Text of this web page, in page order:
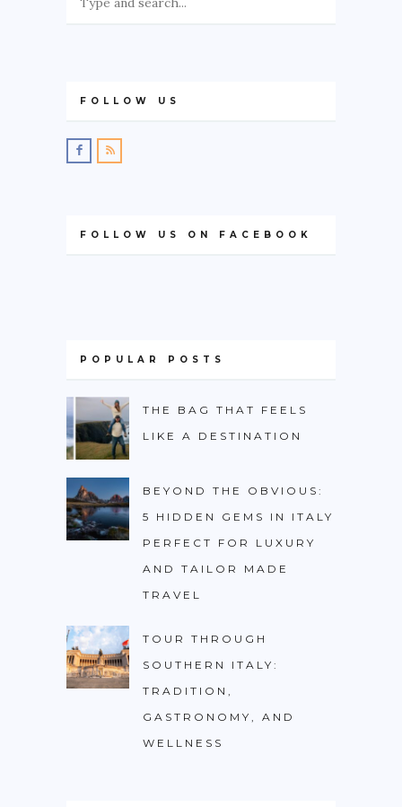
FOLLOW US
FOLLOW US ON FACEBOOK
POPULAR POSTS
THE BAG THAT FEELS
LIKE A DESTINATION
BEYOND THE OBVIOUS:
5 HIDDEN GEMS IN ITALY
PERFECT FOR LUXURY
AND TAILOR MADE
TRAVEL
TOUR THROUGH
SOUTHERN ITALY:
TRADITION,
GASTRONOMY, AND
WELLNESS